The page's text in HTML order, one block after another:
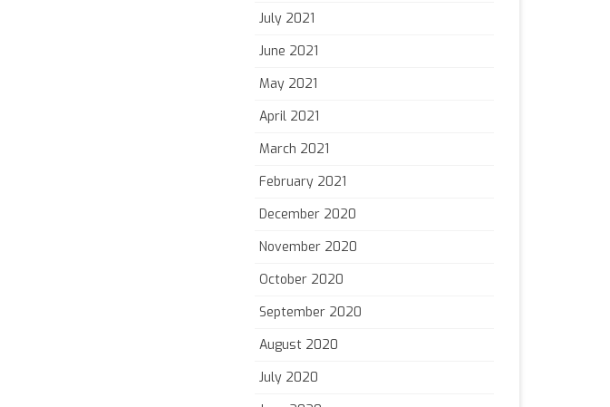
July 2021
June 2021
May 2021
April 2021
March 2021
February 2021
December 2020
November 2020
October 2020
September 2020
August 2020
July 2020